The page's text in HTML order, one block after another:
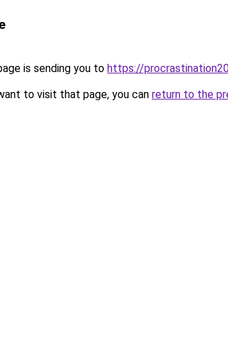
is sending you to https://
to visit that page, you can return to the